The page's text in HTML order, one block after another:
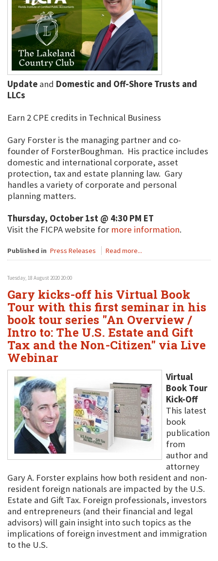
Update and Domestic and Off-Shore Trusts and
LLCs
Earn 2 CPE credits in Technical Business
Gary Forster is the managing partner and co-
founder of ForsterBoughman. His practice includes
domestic and international corporate, asset
protection, tax and estate planning law. Gary
handles a variety of corporate and personal
planning matters.
Thursday, October 1st @ 4:30 PM ET
Visit the FICPA website for more information.
Published in Press Releases Read more...
Tuesday, 18 August 2020 20:00
Gary kicks-off his Virtual Book
Tour with this first seminar in his
book tour series "An Overview /
Intro to: The U.S. Estate and Gift
Tax and the Non-Citizen" via Live
Webinar
Virtual
Book Tour
Kick-Off
This latest
book
publication
from
author and
attorney
Gary A. Forster explains how both resident and non-
resident foreign nationals are impacted by the U.S.
Estate and Gift Tax. Foreign professionals, investors
and entrepreneurs (and their financial and legal
advisors) will gain insight into such topics as the
implications of foreign investment and immigration
to the U.S.